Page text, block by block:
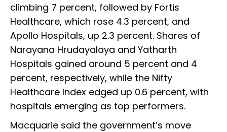
climbing 7 percent, followed by Fortis
Healthcare, which rose 4.3 percent, and
Apollo Hospitals, up 2.3 percent. Shares of
Narayana Hrudayalaya and Yatharth
Hospitals gained around 5 percent and 4
percent, respectively, while the Nifty
Healthcare Index edged up 0.6 percent, with
hospitals emerging as top performers.
Macquarie said the government’s move